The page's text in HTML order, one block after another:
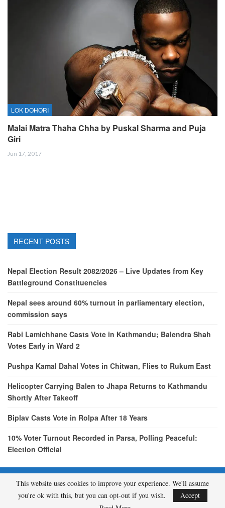
LOK DOHORI
Malai Matra Thaha Chha by Puskal Sharma and Puja
Giri
Jun 17, 2017
RECENT POSTS
Nepal Election Result 2082/2026 – Live Updates from Key
Battleground Constituencies
Nepal sees around 60% turnout in parliamentary election,
commission says
Rabi Lamichhane Casts Vote in Kathmandu; Balendra Shah
Votes Early in Ward 2
Pushpa Kamal Dahal Votes in Chitwan, Flies to Rukum East
Helicopter Carrying Balen to Jhapa Returns to Kathmandu
Shortly After Takeoff
Biplav Casts Vote in Rolpa After 18 Years
10% Voter Turnout Recorded in Parsa, Polling Peaceful:
Election Official
© 2026 - etcNepal.com. All Rights Reserved.
A product of
KMH PVT LTD.
This website uses cookies to improve your experience. We'll assume
you're ok with this, but you can opt-out if you wish.
Accept